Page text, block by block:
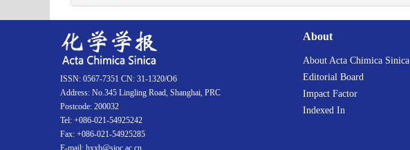
About
About Acta Chimica Sinica
Editorial Board
Impact Factor
Indexed In
ISSN: 0567-7351 CN: 31-1320/O6
Address: No.345 Lingling Road, Shanghai, PRC
Postcode: 200032
Tel: +086-021-54925242
Fax: +086-021-54925285